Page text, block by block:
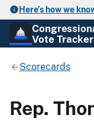
Here’s how we
Vote Tracker
Scorecards
Rep.